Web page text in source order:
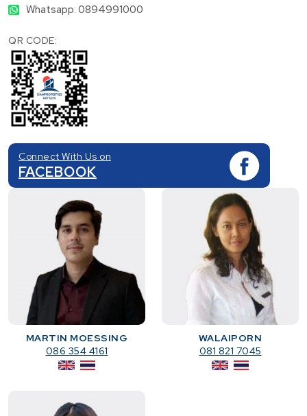
Whatsapp: 0894991000
QR CODE:
Connect With Us on
FACEBOOK
MARTIN MOESSING
086 354 4161
WALAIPORN
081 821 7045